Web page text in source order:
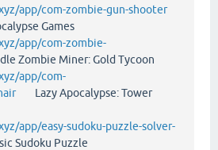
app/com-zombie-gun-shooter
Games
app/com-zombie-
Zombie Miner: Gold Tycoon
app/com-
Lazy Apocalypse: Tower
app/easy-sudoku-puzzle-solver-
Sudoku Puzzle